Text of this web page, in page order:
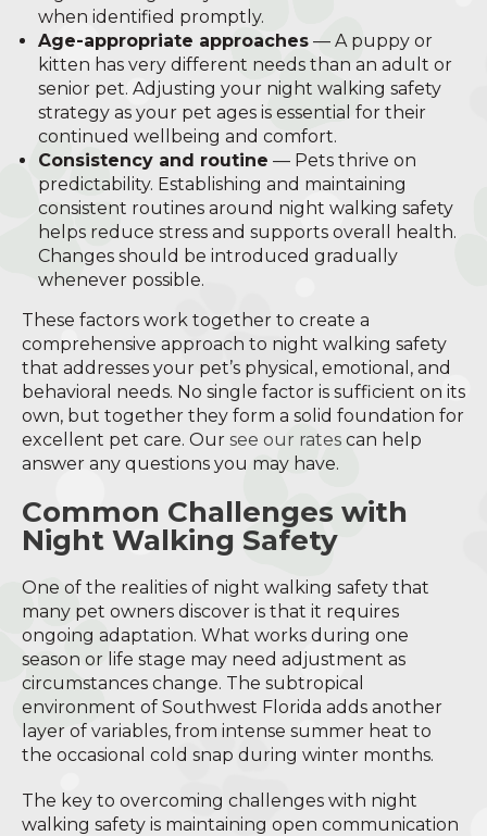
when identified promptly.
Age-appropriate approaches — A puppy or
kitten has very different needs than an adult or
senior pet. Adjusting your night walking safety
strategy as your pet ages is essential for their
continued wellbeing and comfort.
Consistency and routine — Pets thrive on
predictability. Establishing and maintaining
consistent routines around night walking safety
helps reduce stress and supports overall health.
Changes should be introduced gradually
whenever possible.
These factors work together to create a
comprehensive approach to night walking safety
that addresses your pet’s physical, emotional, and
behavioral needs. No single factor is sufficient on its
own, but together they form a solid foundation for
excellent pet care. Our see our rates can help
answer any questions you may have.
Common Challenges with
Night Walking Safety
One of the realities of night walking safety that
many pet owners discover is that it requires
ongoing adaptation. What works during one
season or life stage may need adjustment as
circumstances change. The subtropical
environment of Southwest Florida adds another
layer of variables, from intense summer heat to
the occasional cold snap during winter months.
The key to overcoming challenges with night
walking safety is maintaining open communication